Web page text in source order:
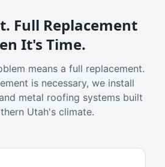
Full Replacement
It's Time.
means a full replacement.
is necessary, we install
metal roofing systems built
Utah's climate.